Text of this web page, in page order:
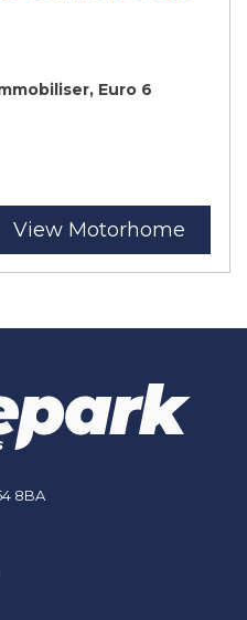
Euro 6
View Motorhome
8BA